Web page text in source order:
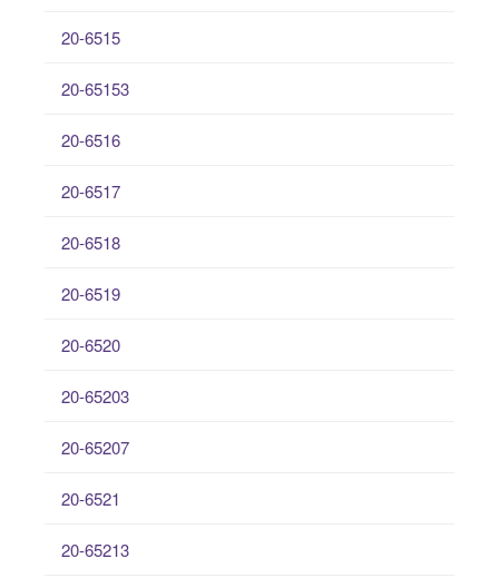
20-6515
20-65153
20-6516
20-6517
20-6518
20-6519
20-6520
20-65203
20-65207
20-6521
20-65213